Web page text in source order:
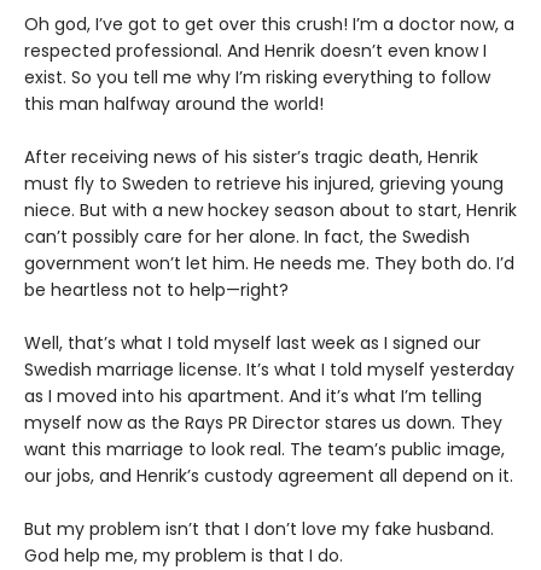
Oh god, I’ve got to get over this crush! I’m a doctor now, a
respected professional. And Henrik doesn’t even know I
exist. So you tell me why I’m risking everything to follow
this man halfway around the world!
After receiving news of his sister’s tragic death, Henrik
must fly to Sweden to retrieve his injured, grieving young
niece. But with a new hockey season about to start, Henrik
can’t possibly care for her alone. In fact, the Swedish
government won’t let him. He needs me. They both do. I’d
be heartless not to help—right?
Well, that’s what I told myself last week as I signed our
Swedish marriage license. It’s what I told myself yesterday
as I moved into his apartment. And it’s what I’m telling
myself now as the Rays PR Director stares us down. They
want this marriage to look real. The team’s public image,
our jobs, and Henrik’s custody agreement all depend on it.
But my problem isn’t that I don’t love my fake husband.
God help me, my problem is that I do.